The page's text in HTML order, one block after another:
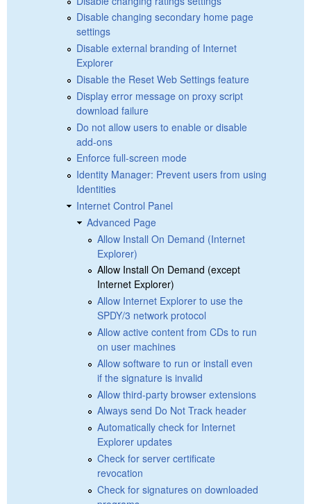
Disable changing secondary home page
settings
Disable external branding of Internet
Explorer
Disable the Reset Web Settings feature
Display error message on proxy script
download failure
Do not allow users to enable or disable
add-ons
Enforce full-screen mode
Identity Manager: Prevent users from using
Identities
Internet Control Panel
Advanced Page
Allow Install On Demand (Internet
Explorer)
Allow Install On Demand (except
Internet Explorer)
Allow Internet Explorer to use the
SPDY/3 network protocol
Allow active content from CDs to run
on user machines
Allow software to run or install even
if the signature is invalid
Allow third-party browser extensions
Always send Do Not Track header
Automatically check for Internet
Explorer updates
Check for server certificate
revocation
Check for signatures on downloaded